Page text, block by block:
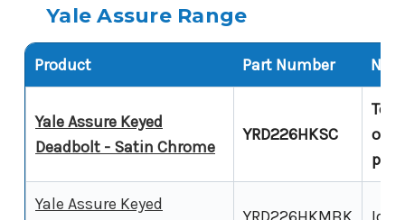
Yale Assure Range
Product Part Number
Yale Assure Keyed
Deadbolt - Satin Chrome
YRD226HKSC
Yale Assure Keyed
YRD226HKMBK